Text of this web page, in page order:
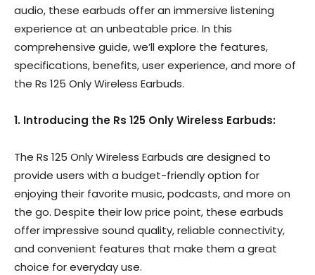
audio, these earbuds offer an immersive listening
experience at an unbeatable price. In this
comprehensive guide, we’ll explore the features,
specifications, benefits, user experience, and more of
the Rs 125 Only Wireless Earbuds.
1. Introducing the Rs 125 Only Wireless Earbuds:
The Rs 125 Only Wireless Earbuds are designed to
provide users with a budget-friendly option for
enjoying their favorite music, podcasts, and more on
the go. Despite their low price point, these earbuds
offer impressive sound quality, reliable connectivity,
and convenient features that make them a great
choice for everyday use.